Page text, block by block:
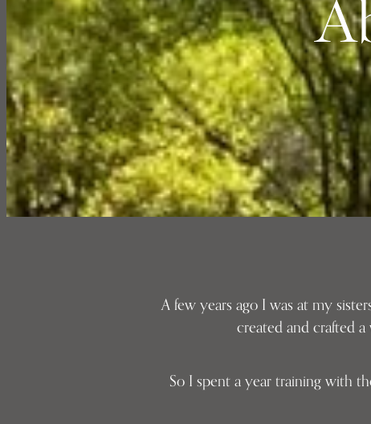
A few years ago I was at my
created and crafted
So I spent a year training with